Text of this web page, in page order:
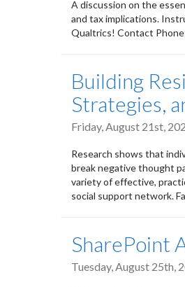
A discussion on the
and tax implications.
Qualtrics! Contact
Building
Strategies,
Friday, August 21st,
Research shows that
break negative thought
variety of effective,
social support network.
SharePoint
Tuesday, August 25th,